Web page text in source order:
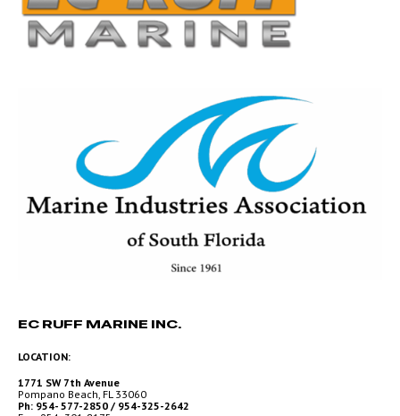
EC RUFF MARINE INC.
LOCATION:
1771 SW 7th Avenue
Pompano Beach, FL 33060
Ph: 954- 577-2850 / 954-325-2642